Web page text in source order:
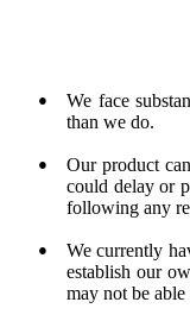
●
We face
than we do.
●
Our product
could delay or
following any
●
We currently
establish our
may not be able